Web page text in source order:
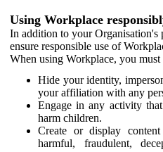
Using Workplace
In addition to your
ensure responsible use of
When using Workplace, you must
Hide your identity,
your affiliation with any
Engage in any activity
harm children.
Create or display
harmful, fraudulent,